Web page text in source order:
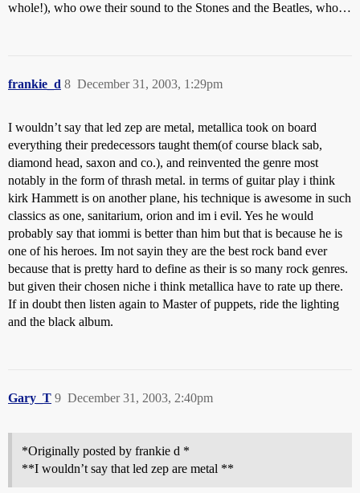
whole!), who owe their sound to the Stones and the Beatles, who…
frankie_d December 31, 2003, 1:29pm
8
I wouldn’t say that led zep are metal, metallica took on board
everything their predecessors taught them(of course black sab,
diamond head, saxon and co.), and reinvented the genre most
notably in the form of thrash metal. in terms of guitar play i think
kirk Hammett is on another plane, his technique is awesome in such
classics as one, sanitarium, orion and im i evil. Yes he would
probably say that iommi is better than him but that is because he is
one of his heroes. Im not sayin they are the best rock band ever
because that is pretty hard to define as their is so many rock genres.
but given their chosen niche i think metallica have to rate up there.
If in doubt then listen again to Master of puppets, ride the lighting
and the black album.
Gary_T December 31, 2003, 2:40pm
9
*Originally posted by frankie d *
**I wouldn’t say that led zep are metal **